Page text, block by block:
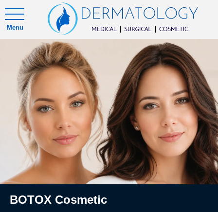
Menu
BOTOX Cosmetic